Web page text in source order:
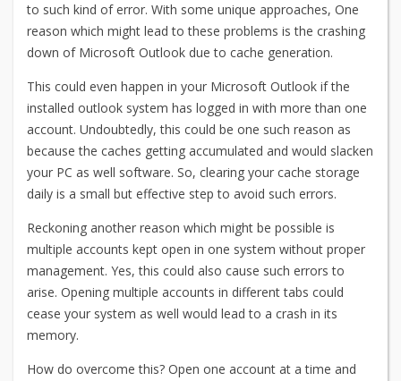
to such kind of error. With some unique approaches, One
reason which might lead to these problems is the crashing
down of Microsoft Outlook due to cache generation.
This could even happen in your Microsoft Outlook if the
installed outlook system has logged in with more than one
account. Undoubtedly, this could be one such reason as
because the caches getting accumulated and would slacken
your PC as well software. So, clearing your cache storage
daily is a small but effective step to avoid such errors.
Reckoning another reason which might be possible is
multiple accounts kept open in one system without proper
management. Yes, this could also cause such errors to
arise. Opening multiple accounts in different tabs could
cease your system as well would lead to a crash in its
memory.
How do overcome this? Open one account at a time and